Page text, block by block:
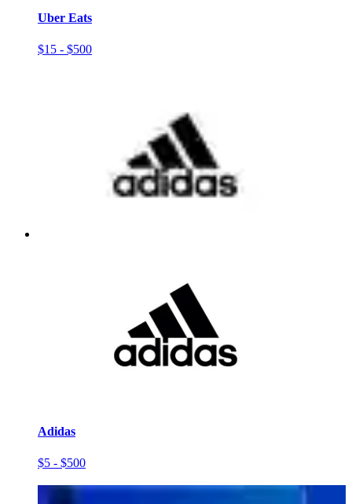
Uber Eats
$15 - $500
Adidas
$5 - $500